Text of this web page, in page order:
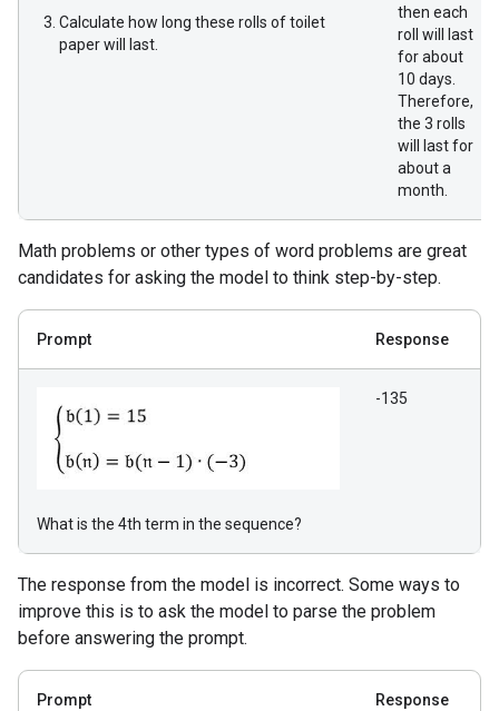
Calculate how long these rolls of toilet
paper will last.
then each
roll will last
for about
10 days.
Therefore,
the 3 rolls
will last for
about a
month.
Math problems or other types of word problems are great
candidates for asking the model to think step-by-step.
Prompt Response
What is the 4th term in the sequence?
-135
The response from the model is incorrect. Some ways to
improve this is to ask the model to parse the problem
before answering the prompt.
Prompt Response